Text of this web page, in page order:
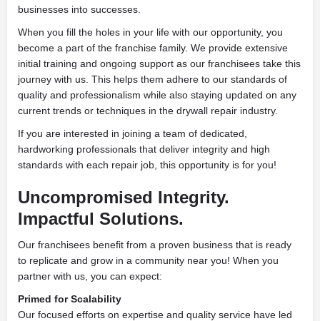
businesses into successes.
When you fill the holes in your life with our opportunity, you
become a part of the franchise family. We provide extensive
initial training and ongoing support as our franchisees take this
journey with us. This helps them adhere to our standards of
quality and professionalism while also staying updated on any
current trends or techniques in the drywall repair industry.
If you are interested in joining a team of dedicated,
hardworking professionals that deliver integrity and high
standards with each repair job, this opportunity is for you!
Uncompromised Integrity.
Impactful Solutions.
Our franchisees benefit from a proven business that is ready
to replicate and grow in a community near you! When you
partner with us, you can expect:
Primed for Scalability
Our focused efforts on expertise and quality service have led